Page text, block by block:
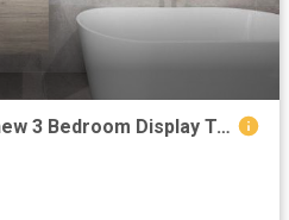
Move in Soon Visit the new 3 Bedroom Display Townhome this Weekend